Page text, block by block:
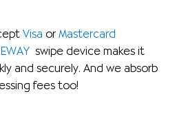
Visa or Mastercard
EWAY
swipe device makes it
and securely. And we absorb
fees too!